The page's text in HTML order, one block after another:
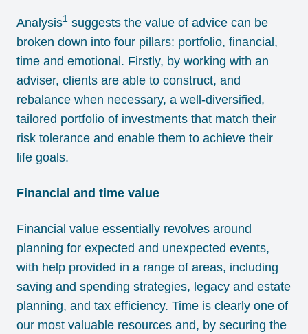
Analysis1 suggests the value of advice can be
broken down into four pillars: portfolio, financial,
time and emotional. Firstly, by working with an
adviser, clients are able to construct, and
rebalance when necessary, a well-diversified,
tailored portfolio of investments that match their
risk tolerance and enable them to achieve their
life goals.
Financial and time value
Financial value essentially revolves around
planning for expected and unexpected events,
with help provided in a range of areas, including
saving and spending strategies, legacy and estate
planning, and tax efficiency. Time is clearly one of
our most valuable resources and, by securing the